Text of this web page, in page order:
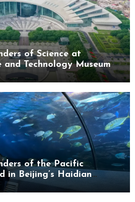
of Science at
and Technology Museum
of the Pacific
in Beijing’s Haidian